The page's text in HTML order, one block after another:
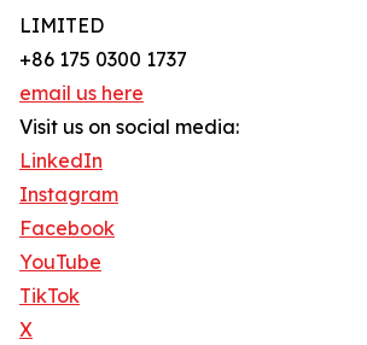
LIMITED
+86 175 0300 1737
email us here
Visit us on social media:
LinkedIn
Instagram
Facebook
YouTube
TikTok
X